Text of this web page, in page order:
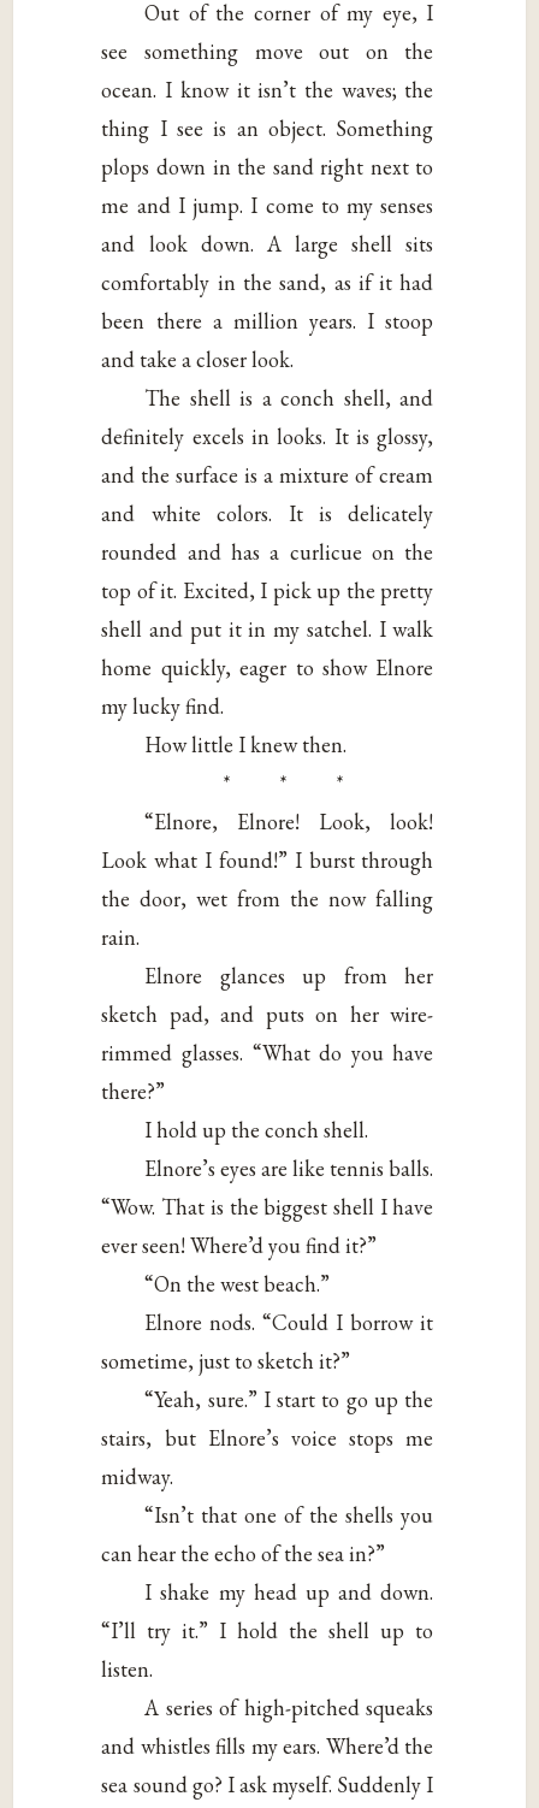
Out of the corner of my eye, I
see something move out on the
ocean. I know it isn’t the waves; the
thing I see is an object. Something
plops down in the sand right next to
me and I jump. I come to my senses
and look down. A large shell sits
comfortably in the sand, as if it had
been there a million years. I stoop
and take a closer look.
The shell is a conch shell, and
definitely excels in looks. It is glossy,
and the surface is a mixture of cream
and white colors. It is delicately
rounded and has a curlicue on the
top of it. Excited, I pick up the pretty
shell and put it in my satchel. I walk
home quickly, eager to show Elnore
my lucky find.
How little I knew then.
* * *
“Elnore, Elnore! Look, look!
Look what I found!” I burst through
the door, wet from the now falling
rain.
Elnore glances up from her
sketch pad, and puts on her wire-
rimmed glasses. “What do you have
there?”
I hold up the conch shell.
Elnore’s eyes are like tennis balls.
“Wow. That is the biggest shell I have
ever seen! Where’d you find it?”
“On the west beach.”
Elnore nods. “Could I borrow it
sometime, just to sketch it?”
“Yeah, sure.” I start to go up the
stairs, but Elnore’s voice stops me
midway.
“Isn’t that one of the shells you
can hear the echo of the sea in?”
I shake my head up and down.
“I’ll try it.” I hold the shell up to
listen.
A series of high-pitched squeaks
and whistles fills my ears. Where’d the
sea sound go? I ask myself. Suddenly I